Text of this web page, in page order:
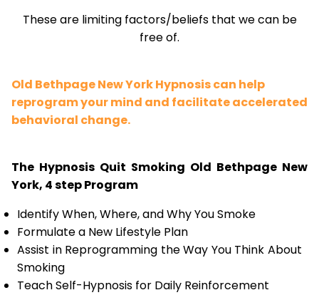
These are limiting factors/beliefs that we can be
free of.
Old Bethpage New York Hypnosis can help
reprogram your mind and facilitate accelerated
behavioral change.
The Hypnosis Quit Smoking Old Bethpage New
York, 4 step Program
Identify When, Where, and Why You Smoke
Formulate a New Lifestyle Plan
Assist in Reprogramming the Way You Think About
Smoking
Teach Self-Hypnosis for Daily Reinforcement